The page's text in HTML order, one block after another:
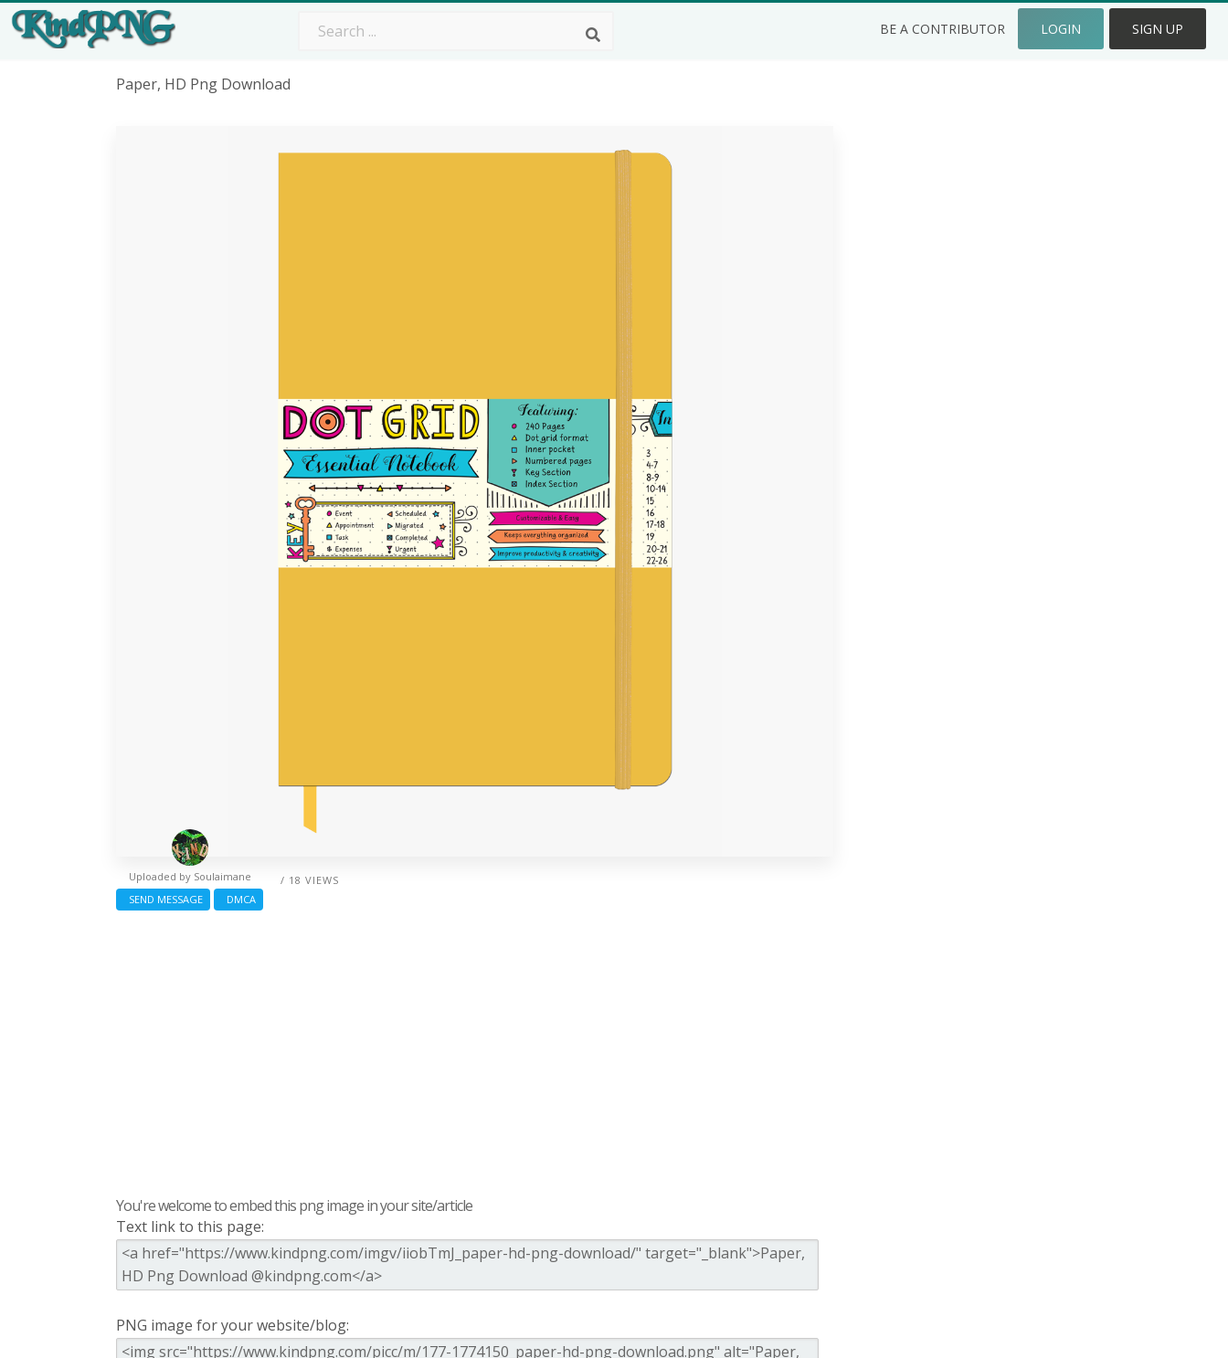
BE A CONTRIBUTOR LOGIN SIGN UP
Paper, HD Png Download
/ 18 VIEWS
Uploaded by Soulaimane
SEND MESSAGE
DMCA
You're welcome to embed this png image in your site/article
Text link to this page:
PNG image for your website/blog: